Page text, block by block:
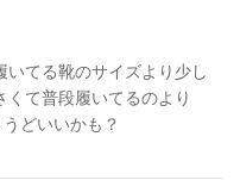
てる靴のサイズより少し
て普段履いてるのより
どいいかも？